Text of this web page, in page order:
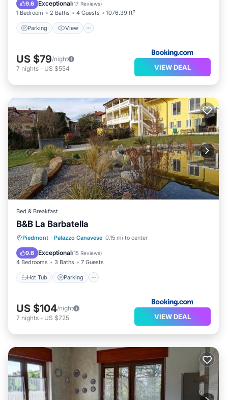
9.6 Exceptional(17 Reviews)
1 Bedroom 2 Baths 4 Guests 1076.39 ft²
Parking View
US $79/night
7 nights - US $554 VIEW DEAL
Bed & Breakfast
B&B La Barbatella
Piedmont · Palazzo Canavese 0.15 mi to center
9.6 Exceptional(15 Reviews)
4 Bedrooms 3 Baths 7 Guests
Hot Tub Parking
Hot Tub Parking
Balcony/Terrace
View
US $104/night
7 nights - US $725 VIEW DEAL